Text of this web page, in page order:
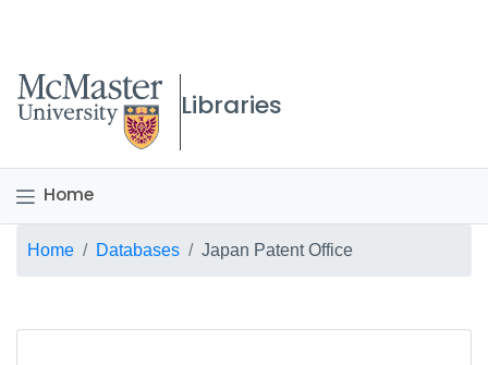
McMaster logo
Libraries
Home
Breadcrumb
Home Databases Japan Patent Office